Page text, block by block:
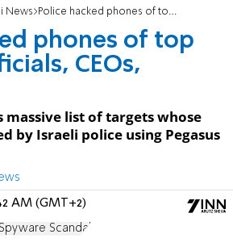
News Police hacked phones of top ministry officials, CEOs, protesters
phones of top
CEOs,
list of targets whose
by Israeli police using Pegasus
AM (GMT+2)
Scandal